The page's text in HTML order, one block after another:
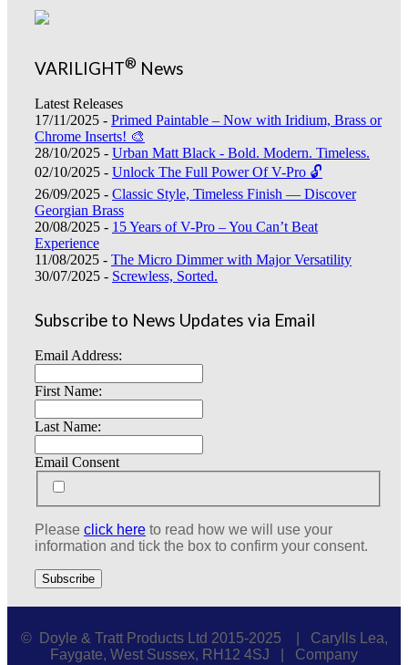
VARILIGHT® News
Latest Releases
17/11/2025 - Primed Paintable – Now with Iridium, Brass or
Chrome Inserts! 🎨
28/10/2025 - Urban Matt Black - Bold. Modern. Timeless.
02/10/2025 - Unlock The Full Power Of V-Pro 🔓
26/09/2025 - Classic Style, Timeless Finish — Discover
Georgian Brass
20/08/2025 - 15 Years of V-Pro – You Can’t Beat
Experience
11/08/2025 - The Micro Dimmer with Major Versatility
30/07/2025 - Screwless, Sorted.
Subscribe to News Updates via Email
Email Address:
First Name:
Last Name:
Email Consent
Please click here to read how we will use your
information and tick the box to confirm your consent.
© Doyle & Tratt Products Ltd 2015-2025 | Carylls Lea,
Faygate, West Sussex, RH12 4SJ | Company